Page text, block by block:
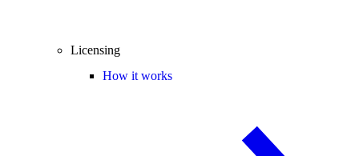
Licensing
How it works